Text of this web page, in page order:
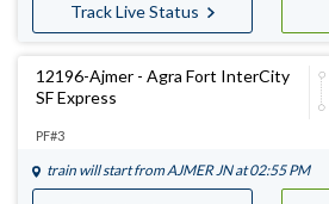
Track Live Status
12196-Ajmer - Agra Fort InterCity
SF Express
PF#3
train will start fromAJMER JNat 02:55 PM